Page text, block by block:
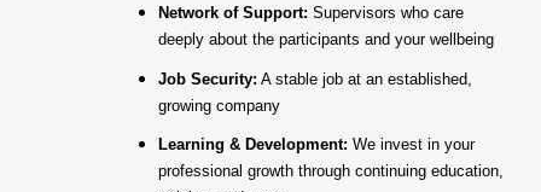
Network of Support: Supervisors who care
deeply about the participants and your wellbeing
Job Security: A stable job at an established,
growing company
Learning & Development: We invest in your
professional growth through continuing education,